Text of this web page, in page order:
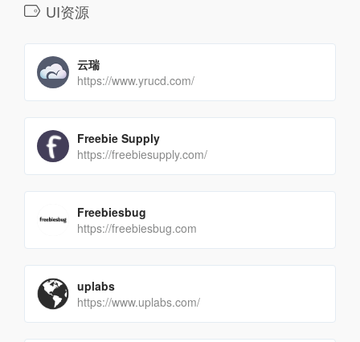
UI资源
云瑞
https://www.yrucd.com/
Freebie Supply
https://freebiesupply.com/
Freebiesbug
https://freebiesbug.com
uplabs
https://www.uplabs.com/